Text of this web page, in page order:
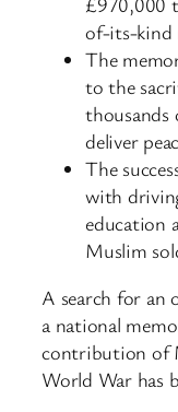
of-its-kind
The
to the
thousands
deliver
The
with
education
Muslim
A search for an
a national
contribution of
World War has